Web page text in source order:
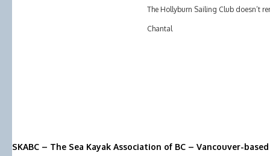
The Hollyburn Sailing Club doesn’t
Chantal
SKABC – The Sea Kayak Association of BC – Vancouver-